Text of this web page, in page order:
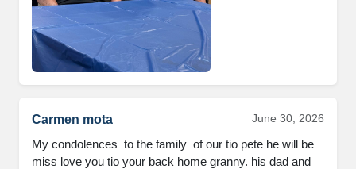
Carmen mota June 30, 2026
My condolences  to the family  of our tio pete he will be
miss love you tio your back home granny. his dad and